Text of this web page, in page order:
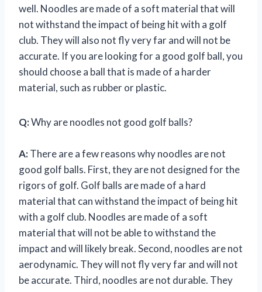
well. Noodles are made of a soft material that will
not withstand the impact of being hit with a golf
club. They will also not fly very far and will not be
accurate. If you are looking for a good golf ball, you
should choose a ball that is made of a harder
material, such as rubber or plastic.
Q:Why are noodles not good golf balls?
A:There are a few reasons why noodles are not
good golf balls. First, they are not designed for the
rigors of golf. Golf balls are made of a hard
material that can withstand the impact of being hit
with a golf club. Noodles are made of a soft
material that will not be able to withstand the
impact and will likely break. Second, noodles are not
aerodynamic. They will not fly very far and will not
be accurate. Third, noodles are not durable. They